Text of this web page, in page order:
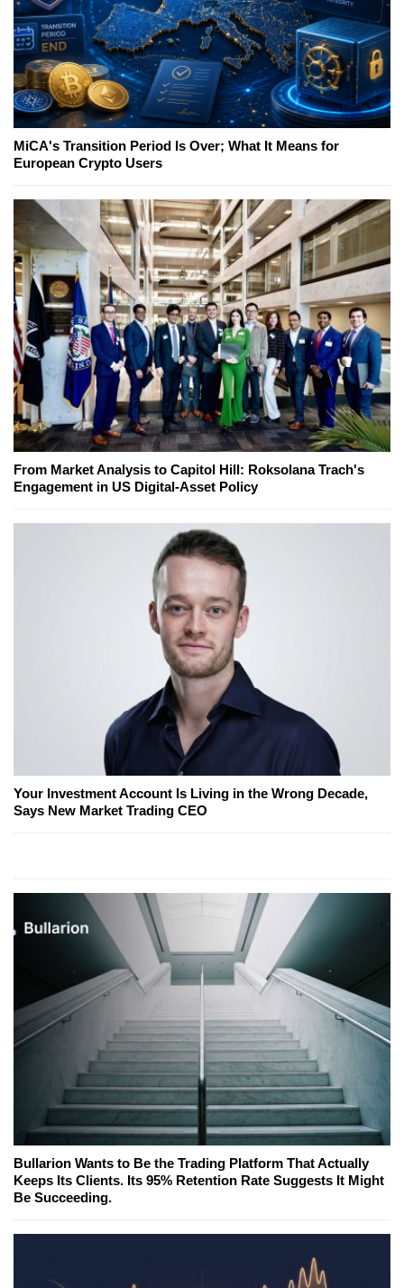
MiCA's Transition Period Is Over; What It Means for
European Crypto Users
From Market Analysis to Capitol Hill: Roksolana Trach's
Engagement in US Digital-Asset Policy
Your Investment Account Is Living in the Wrong Decade,
Says New Market Trading CEO
Bullarion Wants to Be the Trading Platform That Actually
Keeps Its Clients. Its 95% Retention Rate Suggests It Might
Be Succeeding.